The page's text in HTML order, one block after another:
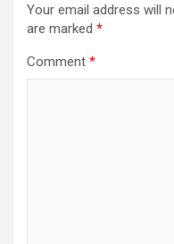
Your email address will
are marked *
Comment *